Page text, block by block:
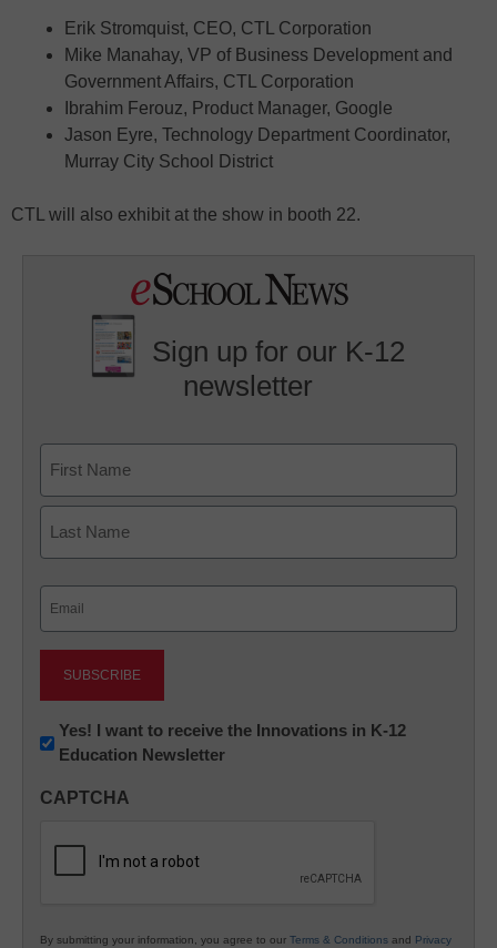
Erik Stromquist, CEO, CTL Corporation
Mike Manahay, VP of Business Development and
Government Affairs, CTL Corporation
Ibrahim Ferouz, Product Manager, Google
Jason Eyre, Technology Department Coordinator,
Murray City School District
CTL will also exhibit at the show in booth 22.
Sign up for our K-12
newsletter
First
Newsletter:
Innovations
K12
Yes! I want to receive the Innovations in K-12
Education Newsletter
CAPTCHA
By submitting your information, you agree to our Terms & Conditions and Privacy